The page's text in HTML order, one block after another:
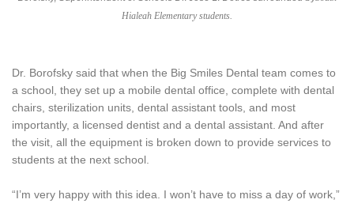
Hialeah Elementary students.
Dr. Borofsky said that when the Big Smiles Dental team comes to
a school, they set up a mobile dental office, complete with dental
chairs, sterilization units, dental assistant tools, and most
importantly, a licensed dentist and a dental assistant. And after
the visit, all the equipment is broken down to provide services to
students at the next school.
“I’m very happy with this idea. I won’t have to miss a day of work,”